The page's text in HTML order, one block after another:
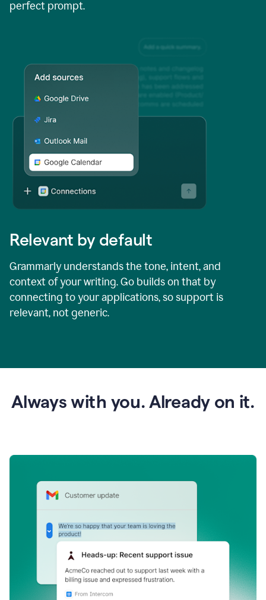
perfect prompt.
Relevant by default
Grammarly understands the tone, intent, and
context of your writing. Go builds on that by
connecting to your applications, so support is
relevant, not generic.
Always with you. Already on it.